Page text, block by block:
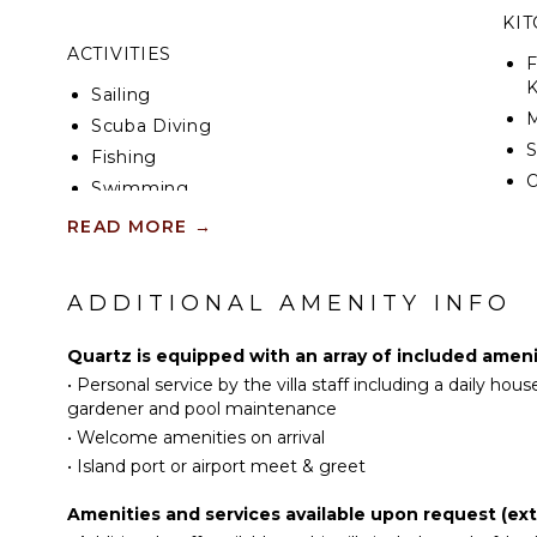
Villa Quartz has three air-conditioned bedrooms
televisions, and en-suite bathrooms. Two of them
area, and the third, with direct access to the
accessible via a lovely path through the property.
wrought iron as well as botanical and animal prints
sensation of exoticism and refined luxury
In the heart of a beautiful, serene environment,
ACTIVITIES
Sailing
Scuba Diving
Fishing
Swimming
Beachcombing
Hiking
Deepsea Fishing
ATTRACTIONS
Reefs
ENTERTAINMENT
READ MORE →
ADDITIONAL AMENITY INFO
Quartz is equipped with an array of included
• Personal service by the villa staff including a daily
gardener and pool maintenance
• Welcome amenities on arrival
• Island port or airport meet & greet
Amenities and services available upon request